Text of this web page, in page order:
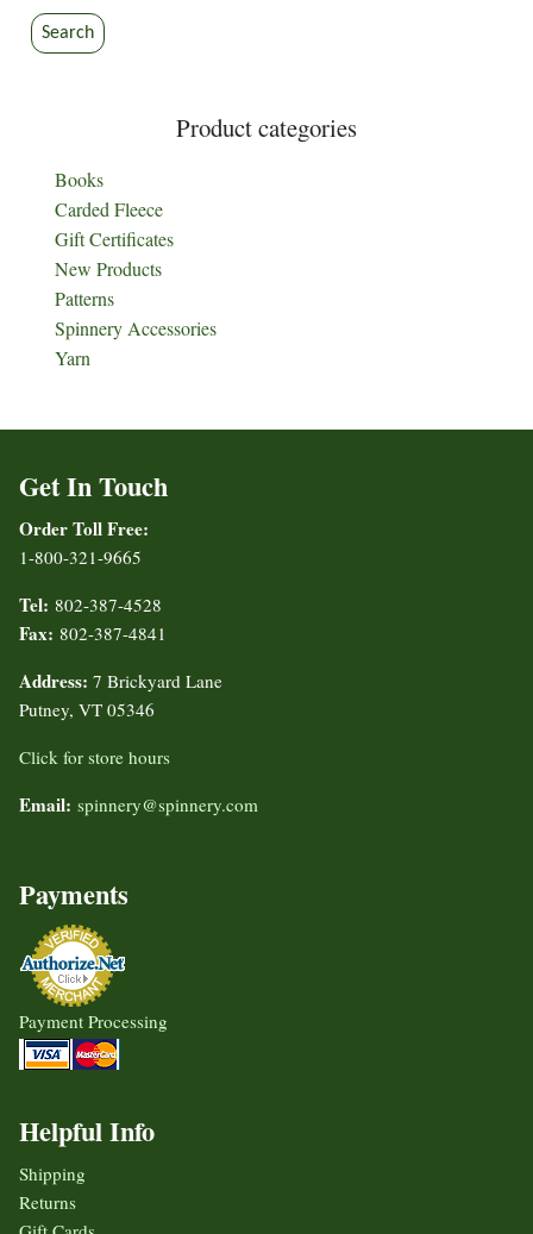
Search
Product categories
Books
Carded Fleece
Gift Certificates
New Products
Patterns
Spinnery Accessories
Yarn
Get In Touch
Order Toll Free:
1-800-321-9665
Tel: 802-387-4528
Fax: 802-387-4841
Address: 7 Brickyard Lane
Putney, VT 05346
Click for store hours
Email: spinnery@spinnery.com
Payments
Payment Processing
Helpful Info
Shipping
Returns